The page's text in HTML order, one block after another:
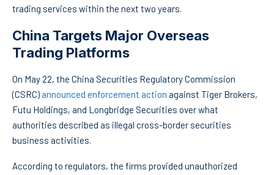
trading services within the next two years.
China Targets Major Overseas
Trading Platforms
On May 22, the China Securities Regulatory Commission
(CSRC) announced enforcement action against Tiger Brokers,
Futu Holdings, and Longbridge Securities over what
authorities described as illegal cross-border securities
business activities.
According to regulators, the firms provided unauthorized